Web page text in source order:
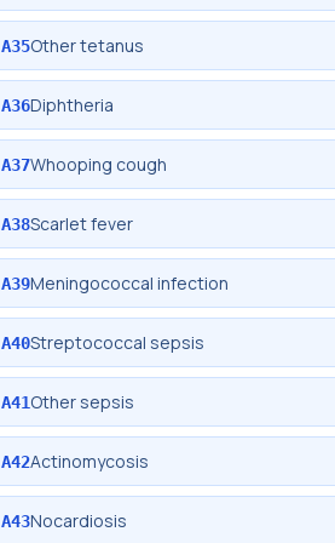
A35Other tetanus
A36Diphtheria
A37Whooping cough
A38Scarlet fever
A39Meningococcal infection
A40Streptococcal sepsis
A41Other sepsis
A42Actinomycosis
A43Nocardiosis